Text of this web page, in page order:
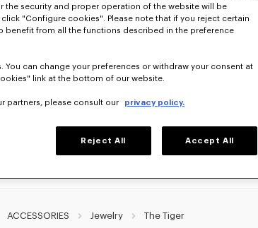
ACCESSORIES Jewelry The Tiger
the security and proper operation of the website will be
"Configure cookies". Please note that if you reject certain
benefit from all the functions described in the preference
You can change your preferences or withdraw your consent at
link at the bottom of our website.
partners, please consult our privacy policy.
Reject All Accept All